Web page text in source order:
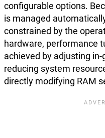
configurable options.
is managed
constrained by the
hardware, performance
achieved by adjusting
reducing system
directly modifying RAM